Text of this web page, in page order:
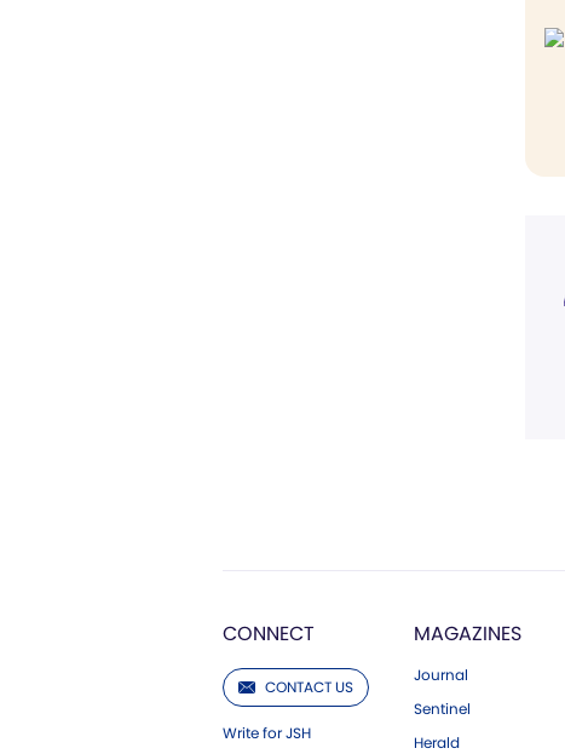
CONNECT
CONTACT US
Write for JSH
MAGAZINES
Journal
Sentinel
Herald